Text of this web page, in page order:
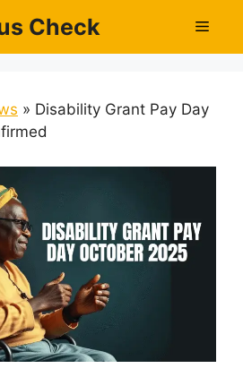
Check Menu
» Disability Grant Pay Day